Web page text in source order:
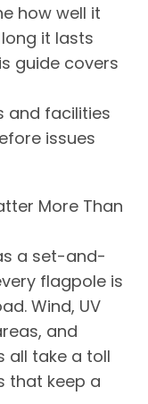
how well it
it lasts
guide covers
and facilities
issues
More Than
a set-and-
flagpole is
Wind, UV
and
all take a toll
that keep a